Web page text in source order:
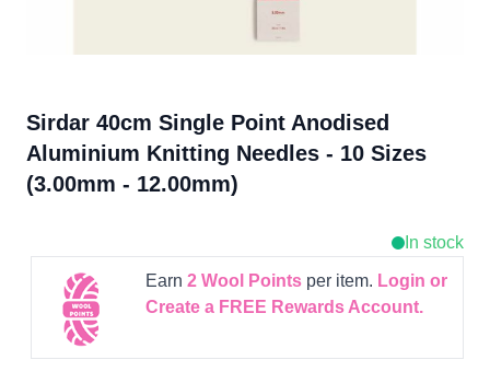
Sirdar 40cm Single Point Anodised
Aluminium Knitting Needles - 10 Sizes
(3.00mm - 12.00mm)
In stock
Earn 2Wool Pointsper item. Login or
Create a FREE Rewards Account.